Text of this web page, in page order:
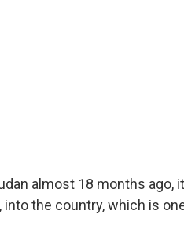
almost 18 months ago,
the country, which is